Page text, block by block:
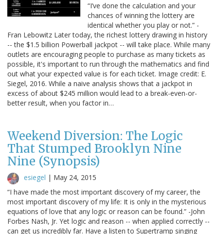
“I’ve done the calculation and your
chances of winning the lottery are
identical whether you play or not.” -
Fran Lebowitz Later today, the richest lottery drawing in history
-- the $1.5 billion Powerball jackpot -- will take place. While many
outlets are encouraging people to purchase as many tickets as
possible, it's important to run through the mathematics and find
out what your expected value is for each ticket. Image credit: E.
Siegel, 2016. While a naive analysis shows that a jackpot in
excess of about $245 million would lead to a break-even-or-
better result, when you factor in…
Weekend Diversion: The Logic
That Stumped Brooklyn Nine
Nine (Synopsis)
esiegel | May 24, 2015
“I have made the most important discovery of my career, the
most important discovery of my life: It is only in the mysterious
equations of love that any logic or reason can be found.” -John
Forbes Nash, Jr. Yet logic and reason -- when applied correctly --
can get us incredibly far. Have a listen to Supertramp singing